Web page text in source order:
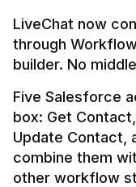
LiveChat now
through
builder. No
Five Salesforce
box: Get
Update Contact,
combine them
other workflow